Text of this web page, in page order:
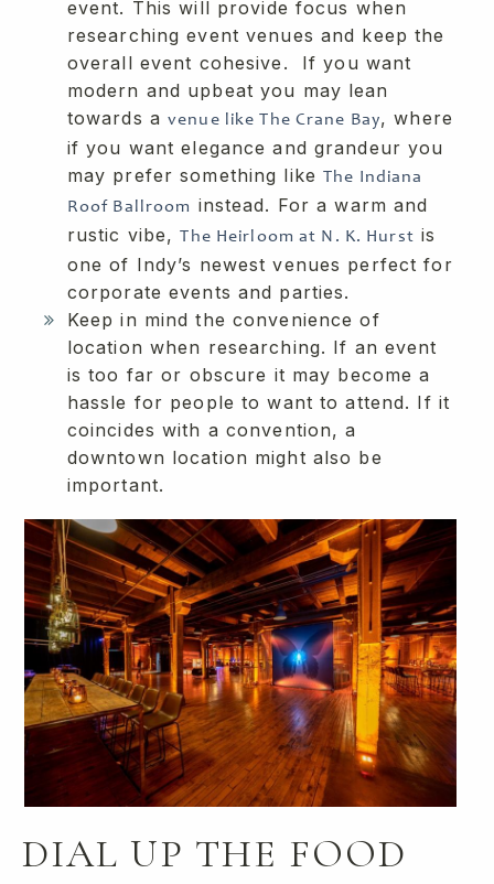
event. This will provide focus when
researching event venues and keep the
overall event cohesive. If you want
modern and upbeat you may lean
towards avenue like The Crane Bay, where
if you want elegance and grandeur you
may prefer something likeThe Indiana
Roof Ballroom instead. For a warm and
rustic vibe,The Heirloom at N. K. Hurst is
one of Indy’s newest venues perfect for
corporate events and parties.
Keep in mind the convenience of
location when researching. If an event
is too far or obscure it may become a
hassle for people to want to attend. If it
coincides with a convention, a
downtown location might also be
important.
DIAL UP THE FOOD